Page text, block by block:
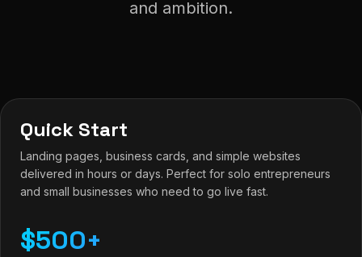
and ambition.
Quick Start
Landing pages, business cards, and simple websites
delivered in hours or days. Perfect for solo entrepreneurs
and small businesses who need to go live fast.
$500+